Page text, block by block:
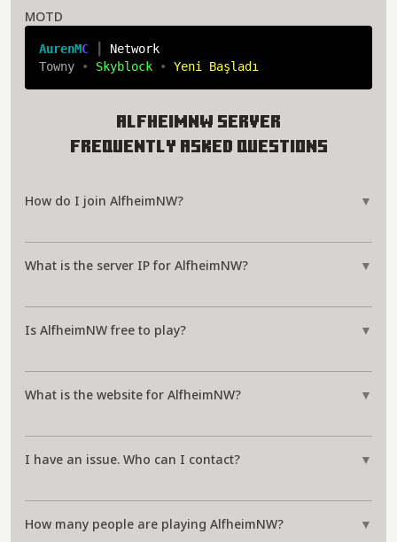
About AlfheimNW Server
MOTD
AurenMC
Network
Towny
• Skyblock • Yeni Başladı
AlfheimNW Server
Frequently Asked Questions
How do I join AlfheimNW? ▼
What is the server IP for AlfheimNW? ▼
Is AlfheimNW free to play? ▼
What is the website for AlfheimNW? ▼
I have an issue. Who can I contact? ▼
How many people are playing AlfheimNW? ▼